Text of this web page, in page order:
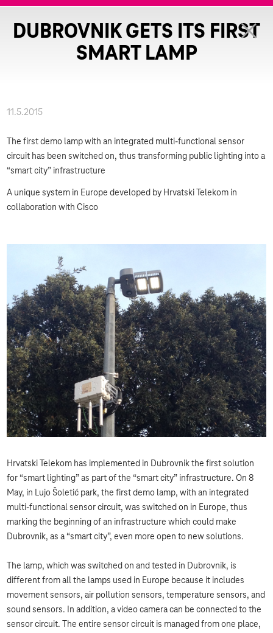
DUBROVNIK GETS ITS FIRST
SMART LAMP
11.5.2015
The first demo lamp with an integrated multi-functional sensor
circuit has been switched on, thus transforming public lighting into a
“smart city” infrastructure
A unique system in Europe developed by Hrvatski Telekom in
collaboration with Cisco
Hrvatski Telekom has implemented in Dubrovnik the first solution
for “smart lighting” as part of the “smart city” infrastructure. On 8
May, in Lujo Šoletić park, the first demo lamp, with an integrated
multi-functional sensor circuit, was switched on in Europe, thus
marking the beginning of an infrastructure which could make
Dubrovnik, as a “smart city”, even more open to new solutions.
The lamp, which was switched on and tested in Dubrovnik, is
different from all the lamps used in Europe because it includes
movement sensors, air pollution sensors, temperature sensors, and
sound sensors. In addition, a video camera can be connected to the
sensor circuit. The entire sensor circuit is managed from one place,